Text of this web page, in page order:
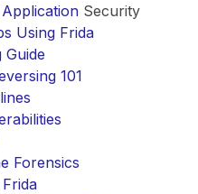
Security
Using Frida
Guide
101
Forensics